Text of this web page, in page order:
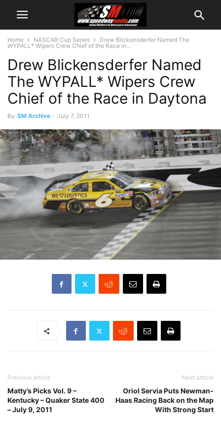
Home NASCAR Cup Series
Drew Blickensderfer Named The
WYPALL* Wipers Crew Chief of the Race in...
Drew Blickensderfer Named
The WYPALL* Wipers Crew
Chief of the Race in Daytona
By SM Archive - July 7, 2011
Previous article
Matty’s Picks Vol. 9 –
Kentucky – Quaker State 400
– July 9, 2011
Next article
Oriol Servia Puts Newman-
Haas Racing Back on the Map
With Strong Start